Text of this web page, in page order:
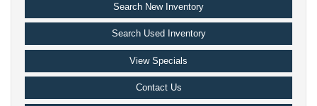
Search New Inventory
Search Used Inventory
View Specials
Contact Us